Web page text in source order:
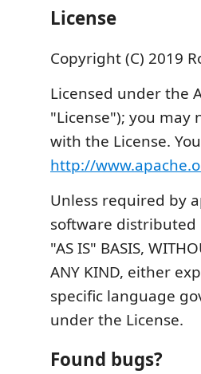
License
Copyright (C) 2019
Licensed under the
"License"); you may
with the License.
http://
Unless required by
software
"AS IS" BASIS,
ANY KIND, either
specific language
under the License.
Found bugs?